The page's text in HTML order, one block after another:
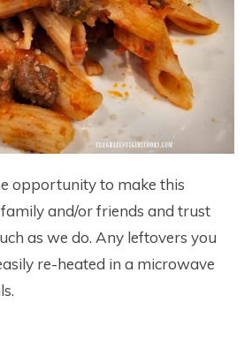
opportunity to make this
and/or friends and trust
as we do. Any leftovers you
re-heated in a microwave